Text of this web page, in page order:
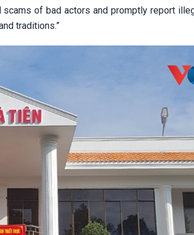
of bad actors and promptly report
traditions.”